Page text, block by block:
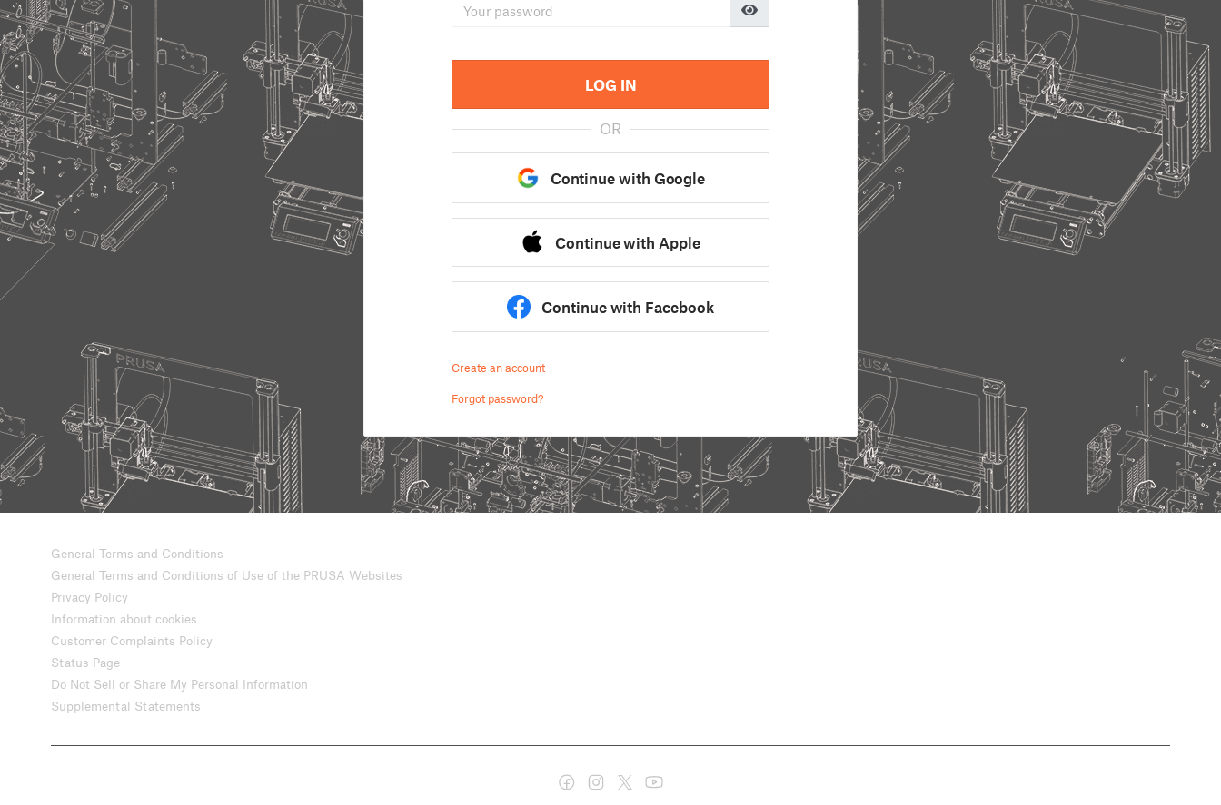
LOG IN
OR
Continue with Google
Continue with Apple
Continue with Facebook
Create an account
Forgot password?
General Terms and Conditions
General Terms and Conditions of Use of the PRUSA Websites
Privacy Policy
Information about cookies
Customer Complaints Policy
Status Page
Do Not Sell or Share My Personal Information
Supplemental Statements